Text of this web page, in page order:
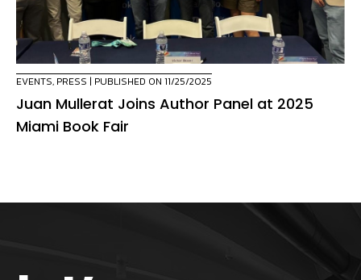
EVENTS, PRESS | PUBLISHED ON 11/25/2025
Juan Mullerat Joins Author Panel at 2025
Miami Book Fair